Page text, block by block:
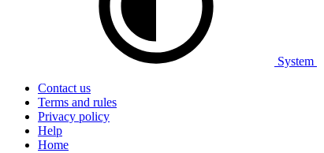
System
Contact us
Terms and rules
Privacy policy
Help
Home